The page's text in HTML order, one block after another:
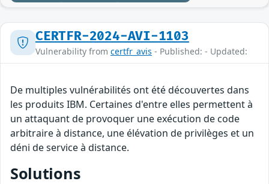
CERTFR-2024-AVI-1103
Vulnerability from certfr_avis - Published: - Updated:
De multiples vulnérabilités ont été découvertes dans
les produits IBM. Certaines d'entre elles permettent à
un attaquant de provoquer une exécution de code
arbitraire à distance, une élévation de privilèges et un
déni de service à distance.
Solutions